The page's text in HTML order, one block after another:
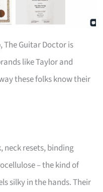
The Guitar Doctor is
like Taylor and
these folks know their
neck resets, binding
– the kind of
silky in the hands. Their